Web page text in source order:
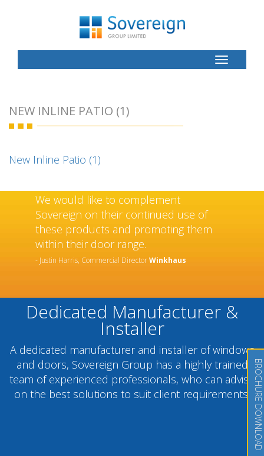
Toggle
Button
NEW INLINE PATIO (1)
New Inline Patio (1)
We would like to complement
Sovereign on their continued use of
these products and promoting them
within their door range.
- Justin Harris, Commercial DirectorWinkhaus
Dedicated Manufacturer &
Installer
A dedicated manufacturer and installer of windows
and doors, Sovereign Group has a highly trained
team of experienced professionals, who can advise
on the best solutions to suit client requirements. BROCHURE DOWNLOAD